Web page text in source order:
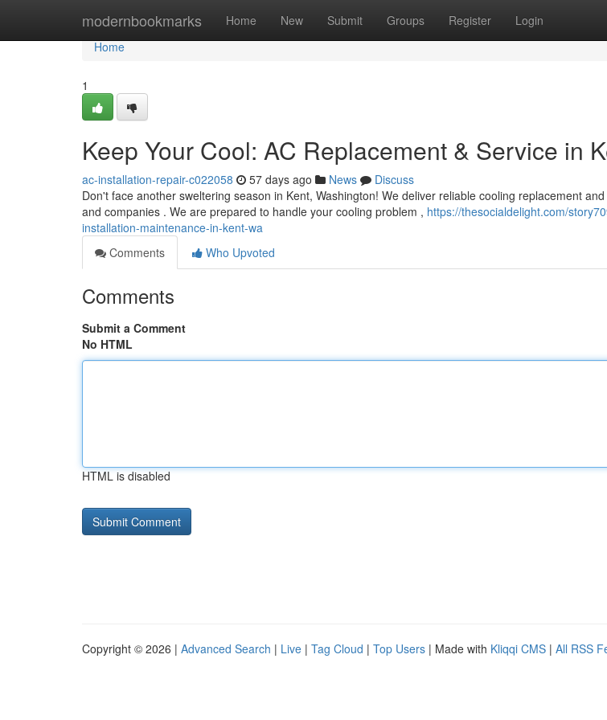
modernbookmarks Home New Submit Groups Register Login
Home
Home
1
Keep Your Cool: AC Replacement & Service in
ac-installation-repair-c022058 57 days ago News
Discuss
Don't face another sweltering season in Kent, Washington! We deliver reliable cooling replacement
and companies . We are prepared to handle your cooling problem , https://thesocialdelight.com/
installation-maintenance-in-kent-wa
Comments
Who Upvoted
Comments
Submit a Comment
No HTML
HTML is disabled
Copyright © 2026 | Advanced Search | Live | Tag Cloud | Top Users | Made with Kliqqi CMS | All RSS